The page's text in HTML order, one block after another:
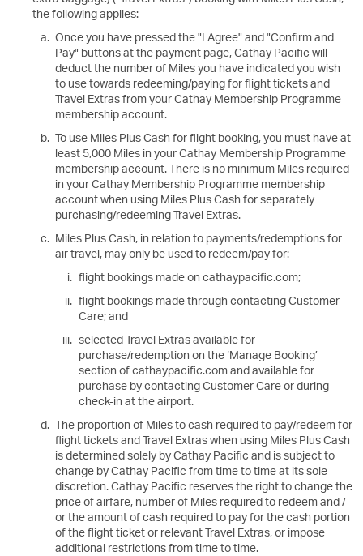
the following applies:
Once you have pressed the "I Agree" and "Confirm and
Pay" buttons at the payment page, Cathay Pacific will
deduct the number of Miles you have indicated you wish
to use towards redeeming/paying for flight tickets and
Travel Extras from your Cathay Membership Programme
membership account.
To use Miles Plus Cash for flight booking, you must have at
least 5,000 Miles in your Cathay Membership Programme
membership account. There is no minimum Miles required
in your Cathay Membership Programme membership
account when using Miles Plus Cash for separately
purchasing/redeeming Travel Extras.
Miles Plus Cash, in relation to payments/redemptions for
air travel, may only be used to redeem/pay for:
flight bookings made on cathaypacific.com;
flight bookings made through contacting Customer
Care; and
selected Travel Extras available for
purchase/redemption on the ‘Manage Booking’
section of cathaypacific.com and available for
purchase by contacting Customer Care or during
check-in at the airport.
The proportion of Miles to cash required to pay/redeem for
flight tickets and Travel Extras when using Miles Plus Cash
is determined solely by Cathay Pacific and is subject to
change by Cathay Pacific from time to time at its sole
discretion. Cathay Pacific reserves the right to change the
price of airfare, number of Miles required to redeem and /
or the amount of cash required to pay for the cash portion
of the flight ticket or relevant Travel Extras, or impose
additional restrictions from time to time.